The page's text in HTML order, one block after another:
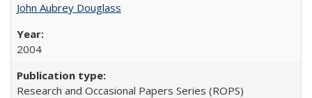
John Aubrey Douglass
2004
Research and Occasional Papers Series (ROPS)